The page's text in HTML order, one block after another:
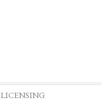
LICENSING